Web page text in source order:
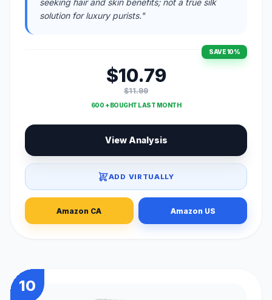
seeking hair and skin benefits; not a true silk
solution for luxury purists."
SAVE 10%
$10.79
$11.99
600 + BOUGHT LAST MONTH
View Analysis
ADD VIRTUALLY
Amazon CA Amazon US
10